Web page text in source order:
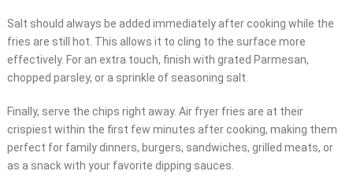
Salt should always be added immediately after cooking while the
fries are still hot. This allows it to cling to the surface more
effectively. For an extra touch, finish with grated Parmesan,
chopped parsley, or a sprinkle of seasoning salt.
Finally, serve the chips right away. Air fryer fries are at their
crispiest within the first few minutes after cooking, making them
perfect for family dinners, burgers, sandwiches, grilled meats, or
as a snack with your favorite dipping sauces.